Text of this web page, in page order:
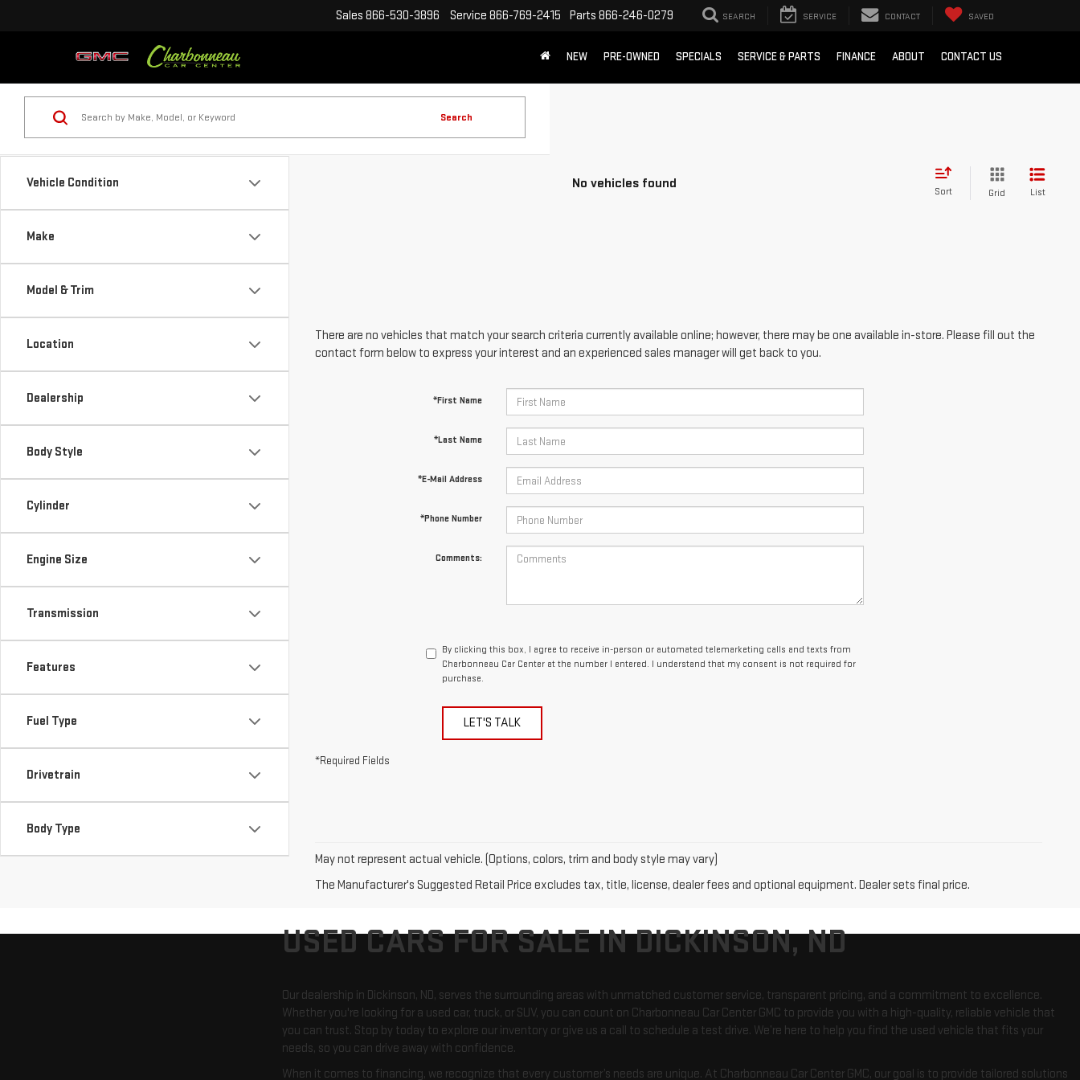
Sales 866-530-3896 Service 866-769-2415 Parts 866-246-0279 SEARCH SERVICE CONTACT SAVED
NEW PRE-OWNED SPECIALS SERVICE & PARTS FINANCE ABOUT CONTACT US
Vehicle Condition
Make
Model & Trim
Location
Dealership
Body Style
Cylinder
Engine Size
Transmission
Features
Fuel Type
Drivetrain
Body Type
Search
No vehicles found
Sort Grid List
There are no vehicles that match your search criteria currently available online; however, there may be one available in-store. Please fill out the
contact form below to express your interest and an experienced sales manager will get back to you.
*First Name
*Last Name
*E-Mail Address
*Phone Number
Comments:
By clicking this box, I agree to receive in-person or automated telemarketing calls and texts from
Charbonneau Car Center at the number I entered. I understand that my consent is not required for
purchase.
LET'S TALK
*Required Fields
May not represent actual vehicle. (Options, colors, trim and body style may vary)
The Manufacturer's Suggested Retail Price excludes tax, title, license, dealer fees and optional equipment. Dealer sets final price.
USED CARS FOR SALE IN DICKINSON, ND
Our dealership in Dickinson, ND, serves the surrounding areas with unmatched customer service, transparent pricing, and a commitment to excellence.
Whether you're looking for a used car, truck, or SUV, you can count on Charbonneau Car Center GMC to provide you with a high-quality, reliable vehicle that
you can trust. Stop by today to explore our inventory or give us a call to schedule a test drive. We’re here to help you find the used vehicle that fits your
needs, so you can drive away with confidence.
When it comes to financing, we recognize that every customer’s needs are unique. At Charbonneau Car Center GMC, our goal is to provide tailored solutions